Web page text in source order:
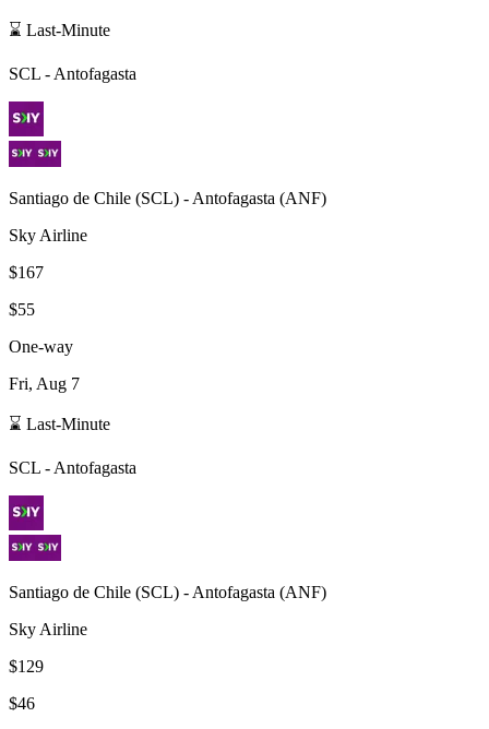
⌛ Last-Minute
SCL - Antofagasta
Santiago de Chile (SCL) - Antofagasta (ANF)
Sky Airline
$167
$55
One-way
Fri, Aug 7
⌛ Last-Minute
SCL - Antofagasta
Santiago de Chile (SCL) - Antofagasta (ANF)
Sky Airline
$129
$46